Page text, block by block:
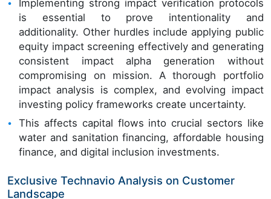
Implementing strong impact verification protocols
is essential to prove intentionality and
additionality. Other hurdles include applying public
equity impact screening effectively and generating
consistent impact alpha generation without
compromising on mission. A thorough portfolio
impact analysis is complex, and evolving impact
investing policy frameworks create uncertainty.
This affects capital flows into crucial sectors like
water and sanitation financing, affordable housing
finance, and digital inclusion investments.
Exclusive Technavio Analysis on Customer
Landscape